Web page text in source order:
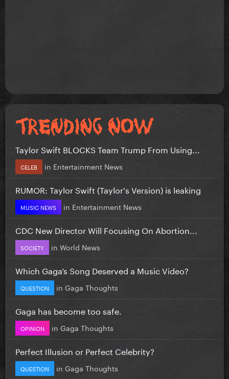
Taylor Swift BLOCKS Team Trump From Using...
CELEB in Entertainment News
RUMOR: Taylor Swift (Taylor's Version) is leaking
MUSIC NEWS in Entertainment News
CDC New Director Will Focusing On Abortion...
SOCIETY in World News
Which Gaga’s Song Deserved a Music Video?
QUESTION in Gaga Thoughts
Gaga has become too safe.
OPINION in Gaga Thoughts
Perfect Illusion or Perfect Celebrity?
QUESTION in Gaga Thoughts